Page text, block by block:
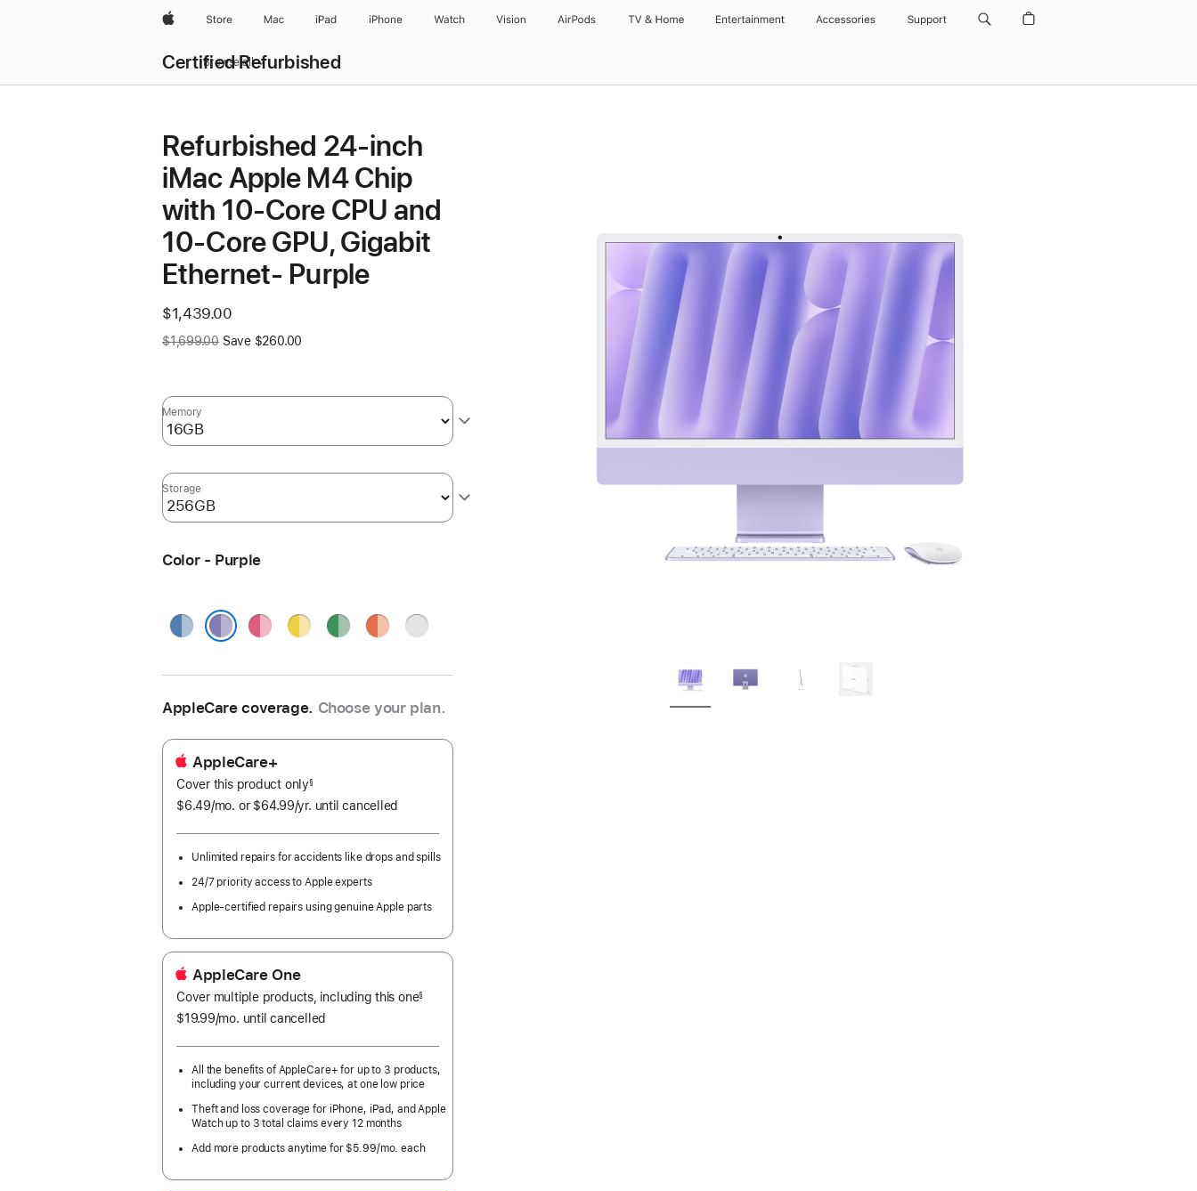
AppleStore Mac iPad iPhone Watch Vision AirPods TV & Home Entertainment Accessories Support
Certified Refurbished
Browse all
Refurbished 24-inch
iMac Apple M4 Chip
with 10-Core CPU and
10-Core GPU, Gigabit
Ethernet- Purple
Now
$1,439.00
Was
$1,699.00 Save $260.00
Memory
Storage
Color - Purple
Blue Pink YellowGreenOrangeSilver
AppleCare coverage. Choose your plan.
AppleCare+
Cover this product onlyfootnote
§
$6.49/mo. per
or $64.99/yr. Per
until cancelled
Unlimited repairs for accidents like drops and spills
24/7 priority access to Apple experts
Apple-certified repairs using genuine Apple parts
AppleCare One
Cover multiple products, including this one§
$19.99/mo. per
until cancelled
All the benefits of AppleCare+ for up to 3 products,
including your current devices, at one low price
Theft and loss coverage for iPhone, iPad, and Apple
Watch up to 3 total claims every 12 months
Add more products anytime for $5.99/mo. each